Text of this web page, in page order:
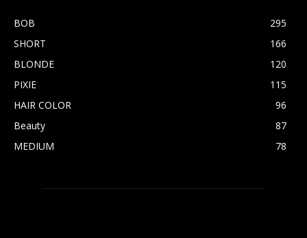
BOB
295
SHORT
166
BLONDE
120
PIXIE
115
HAIR COLOR
96
Beauty
87
MEDIUM
78